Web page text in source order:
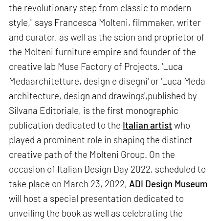
the revolutionary step from classic to modern
style," says Francesca Molteni, filmmaker, writer
and curator, as well as the scion and proprietor of
the Molteni furniture empire and founder of the
creative lab Muse Factory of Projects. 'Luca
Medaarchitetture, design e disegni' or 'Luca Meda
architecture, design and drawings',published by
Silvana Editoriale, is the first monographic
publication dedicated to the Italian artist who
played a prominent role in shaping the distinct
creative path of the Molteni Group. On the
occasion of Italian Design Day 2022, scheduled to
take place on March 23, 2022, ADI Design Museum
will host a special presentation dedicated to
unveiling the book as well as celebrating the